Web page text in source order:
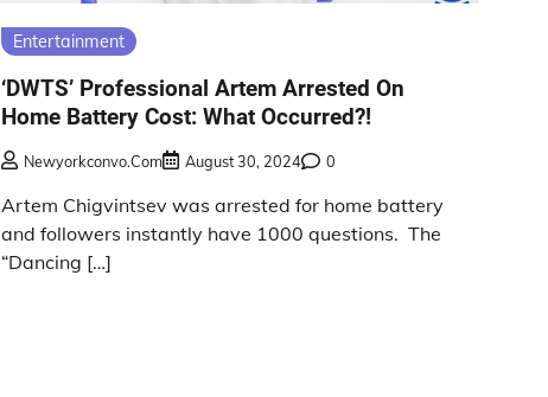
Entertainment
‘DWTS’ Professional Artem Arrested On
Home Battery Cost: What Occurred?!
Newyorkconvo.com August 30, 2024 0
Artem Chigvintsev was arrested for home battery
and followers instantly have 1000 questions. The
“Dancing […]